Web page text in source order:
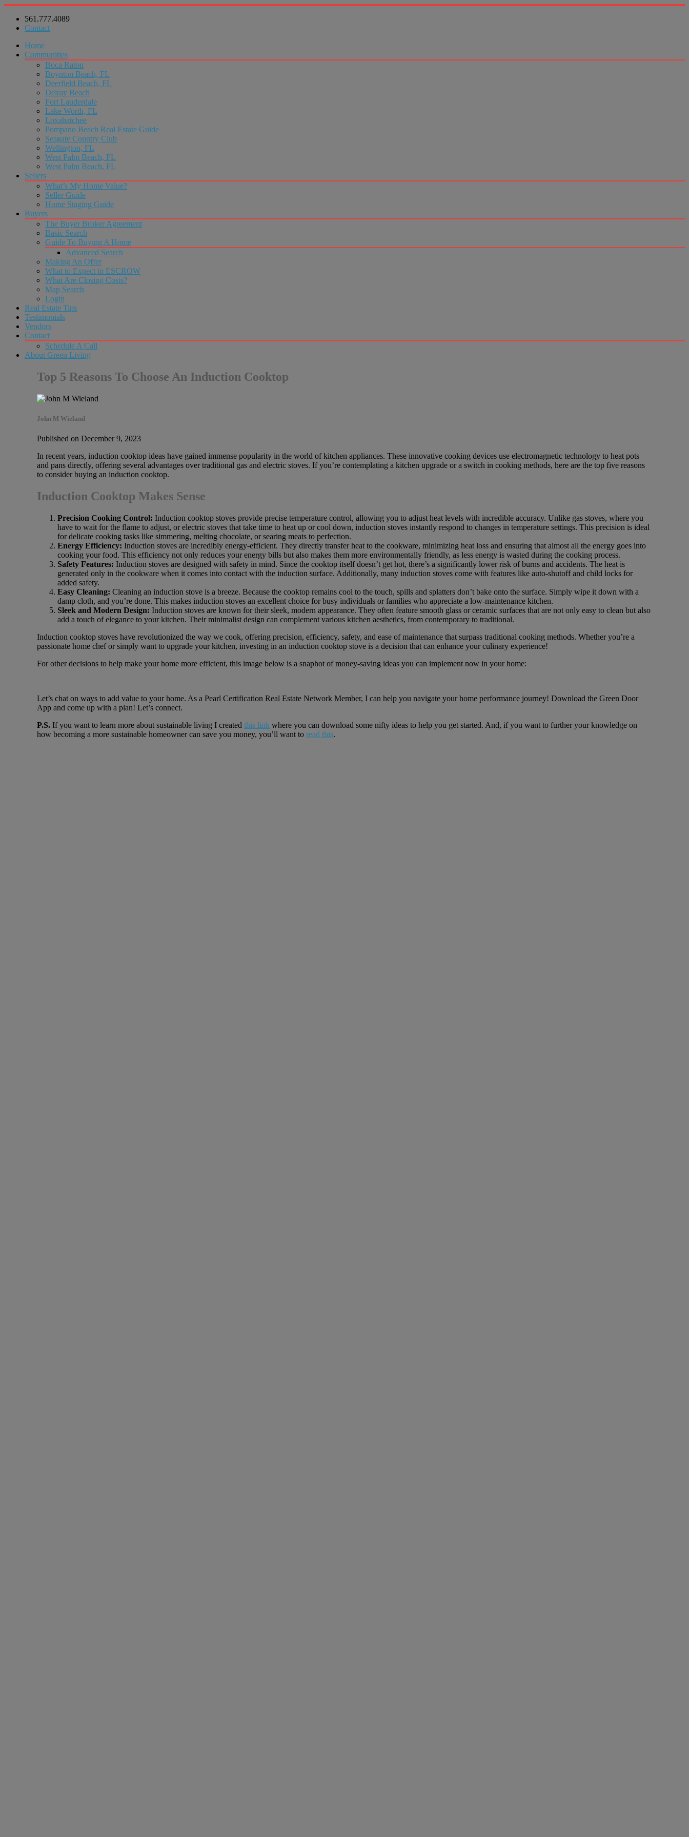
561.777.4089
Contact
Home
Communities
Boca Raton
Boynton Beach, FL
Deerfield Beach, FL
Delray Beach
Fort Lauderdale
Lake Worth, FL
Loxahatchee
Pompano Beach Real Estate Guide
Seagate Country Club
Wellington, FL
West Palm Beach, FL
West Palm Beach, FL
Sellers
What’s My Home Value?
Seller Guide
Home Staging Guide
Buyers
The Buyer Broker Agreement
Basic Search
Guide To Buying A Home
Advanced Search
Making An Offer
What to Expect in ESCROW
What Are Closing Costs?
Map Search
Login
Real Estate Tips
Testimonials
Vendors
Contact
Schedule A Call
About Green Living
Top 5 Reasons To Choose An Induction Cooktop
John M Wieland
Published on December 9, 2023
In recent years, induction cooktop ideas have gained immense popularity in the world of kitchen appliances. These innovative cooking devices use electromagnetic technology to heat pots
and pans directly, offering several advantages over traditional gas and electric stoves. If you’re contemplating a kitchen upgrade or a switch in cooking methods, here are the top five reasons
to consider buying an induction cooktop.
Induction Cooktop Makes Sense
Precision Cooking Control: Induction cooktop stoves provide precise temperature control, allowing you to adjust heat levels with incredible accuracy. Unlike gas stoves, where you
have to wait for the flame to adjust, or electric stoves that take time to heat up or cool down, induction stoves instantly respond to changes in temperature settings. This precision is ideal
for delicate cooking tasks like simmering, melting chocolate, or searing meats to perfection.
Energy Efficiency: Induction stoves are incredibly energy-efficient. They directly transfer heat to the cookware, minimizing heat loss and ensuring that almost all the energy goes into
cooking your food. This efficiency not only reduces your energy bills but also makes them more environmentally friendly, as less energy is wasted during the cooking process.
Safety Features: Induction stoves are designed with safety in mind. Since the cooktop itself doesn’t get hot, there’s a significantly lower risk of burns and accidents. The heat is
generated only in the cookware when it comes into contact with the induction surface. Additionally, many induction stoves come with features like auto-shutoff and child locks for
added safety.
Easy Cleaning: Cleaning an induction stove is a breeze. Because the cooktop remains cool to the touch, spills and splatters don’t bake onto the surface. Simply wipe it down with a
damp cloth, and you’re done. This makes induction stoves an excellent choice for busy individuals or families who appreciate a low-maintenance kitchen.
Sleek and Modern Design: Induction stoves are known for their sleek, modern appearance. They often feature smooth glass or ceramic surfaces that are not only easy to clean but also
add a touch of elegance to your kitchen. Their minimalist design can complement various kitchen aesthetics, from contemporary to traditional.
Induction cooktop stoves have revolutionized the way we cook, offering precision, efficiency, safety, and ease of maintenance that surpass traditional cooking methods. Whether you’re a
passionate home chef or simply want to upgrade your kitchen, investing in an induction cooktop stove is a decision that can enhance your culinary experience!
For other decisions to help make your home more efficient, this image below is a snaphot of money-saving ideas you can implement now in your home:
Let’s chat on ways to add value to your home. As a Pearl Certification Real Estate Network Member, I can help you navigate your home performance journey! Download the Green Door
App and come up with a plan! Let’s connect.
P.S. If you want to learn more about sustainable living I created this link where you can download some nifty ideas to help you get started. And, if you want to further your knowledge on
how becoming a more sustainable homeowner can save you money, you’ll want to read this.